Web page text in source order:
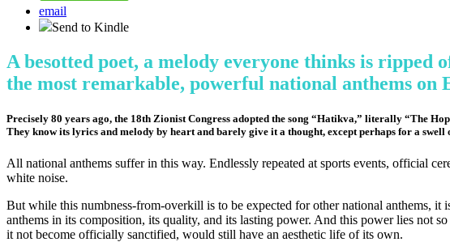
email
Send to Kindle
A besotted poet, a melody everyone thinks is
the most remarkable, powerful national anthems on
Precisely 80 years ago, the 18th Zionist Congress adopted the song “Hatikva,” literally “The
They know its lyrics and melody by heart and barely give it a thought, except perhaps for a
All national anthems suffer in this way. Endlessly repeated at sports events, official
white noise.
But while this numbness-from-overkill is to be expected for other national anthems, it
anthems in its composition, its quality, and its lasting power. And this power lies not
it not become officially sanctified, would still have an aesthetic life of its own.